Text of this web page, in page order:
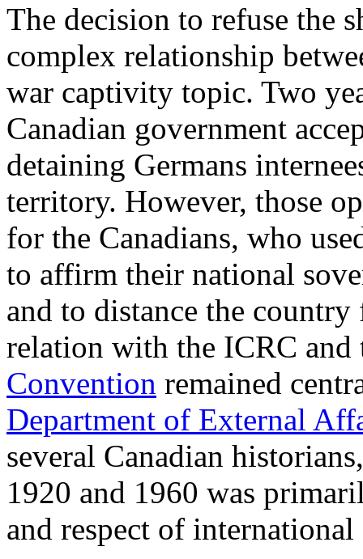
The decision to refuse the
complex relationship
war captivity topic. Two
Canadian government
detaining Germans
territory. However, those
for the Canadians, who
to affirm their national
and to distance the
relation with the ICRC and
Convention remained
Department of External
several Canadian
1920 and 1960 was
and respect of